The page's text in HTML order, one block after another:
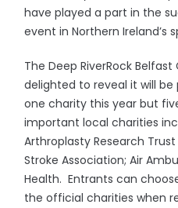
have played a part in the
event in Northern Ireland’s
The Deep RiverRock
delighted to reveal it will
one charity this year but
important local charities
Arthroplasty Research Trust
Stroke Association; Air
Health. Entrants can
the official charities when